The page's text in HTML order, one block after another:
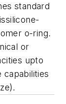
standard
o-ring.
or
upto
capabilities